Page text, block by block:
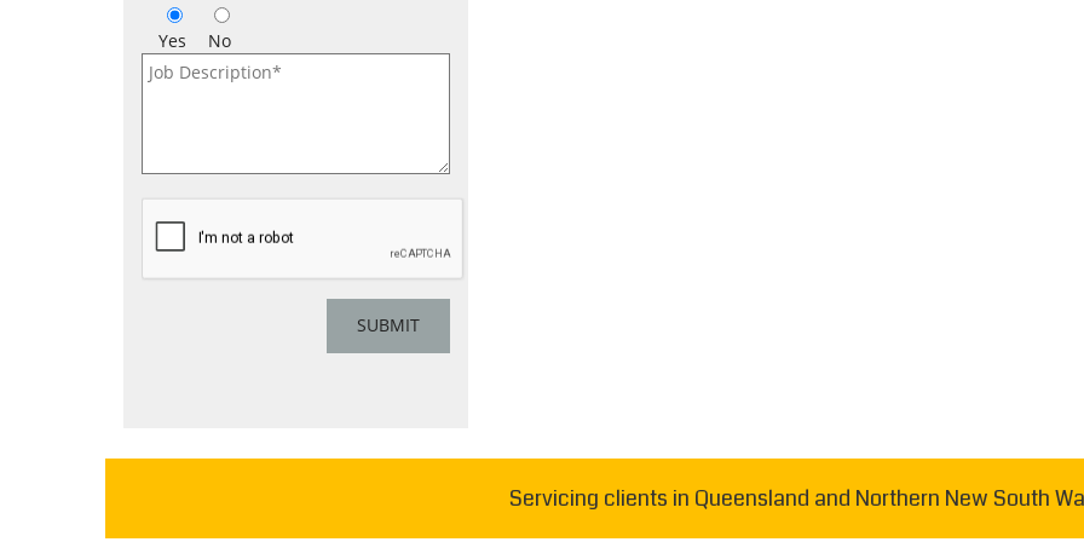
Yes No
Servicing clients in Queensland and Northern New South